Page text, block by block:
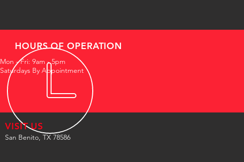
HOURS OF OPERATION
Mon - Fri: 9am - 5pm
Saturdays By Appointment
VISIT US
San Benito, TX 78586